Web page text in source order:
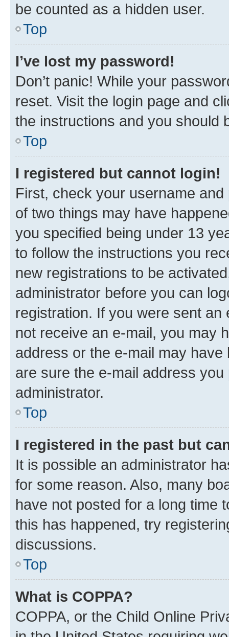
be counted as a hidden user.
Top
I’ve lost my password!
Don’t panic! While your
reset. Visit the login page and
the instructions and you should
Top
I registered but cannot login!
First, check your username
of two things may have
you specified being under 13
to follow the instructions you
new registrations to be
administrator before you can
registration. If you were sent
not receive an e-mail, you may
address or the e-mail may
are sure the e-mail address
administrator.
Top
I registered in the past but
It is possible an administrator
for some reason. Also, many
have not posted for a long time
this has happened, try
discussions.
Top
What is COPPA?
COPPA, or the Child Online